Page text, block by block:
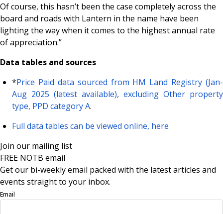
Of course, this hasn’t been the case completely across the
board and roads with Lantern in the name have been
lighting the way when it comes to the highest annual rate
of appreciation.”
Data tables and sources
*Price Paid data sourced from HM Land Registry (Jan-
Aug 2025 (latest available), excluding Other property
type, PPD category A.
Full data tables can be viewed online, here
Join our mailing list
FREE NOTB email
Get our bi-weekly email packed with the latest articles and
events straight to your inbox.
Email